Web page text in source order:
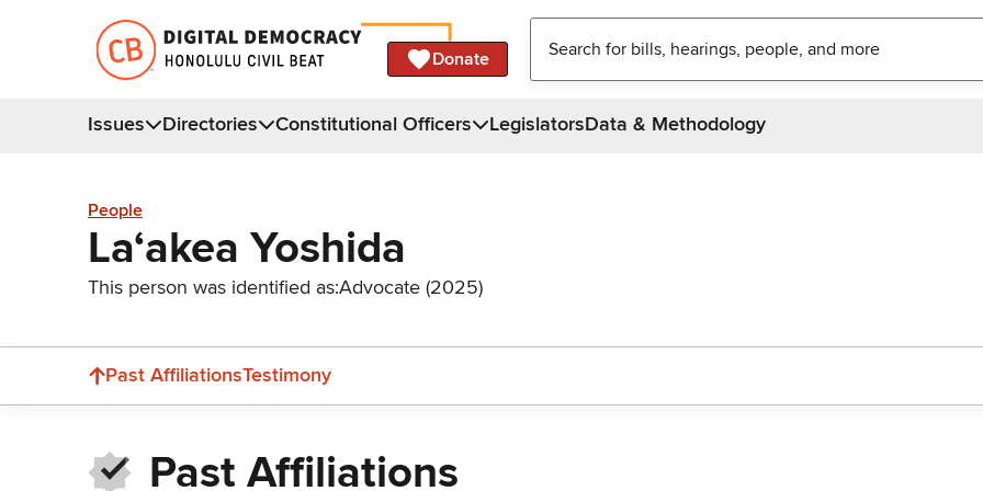
Donate
Issues Directories Constitutional Officers LegislatorsData & Methodology
People
Laʻakea Yoshida
This person was identified as:Advocate (2025)
Past AffiliationsTestimony
Past Affiliations